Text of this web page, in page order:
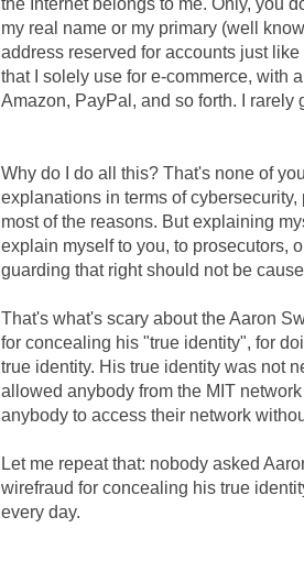
the Internet belongs to me. Only, you
my real name or my primary (well
address reserved for accounts just
that I solely use for e-commerce, with
Amazon, PayPal, and so forth. I rarely
Why do I do all this? That's none of
explanations in terms of
most of the reasons. But explaining
explain myself to you, to prosecutors,
guarding that right should not be
That's what's scary about the Aaron
for concealing his "true identity", for
true identity. His true identity was not
allowed anybody from the MIT
anybody to access their network
Let me repeat that: nobody asked
wirefraud for concealing his true
every day.